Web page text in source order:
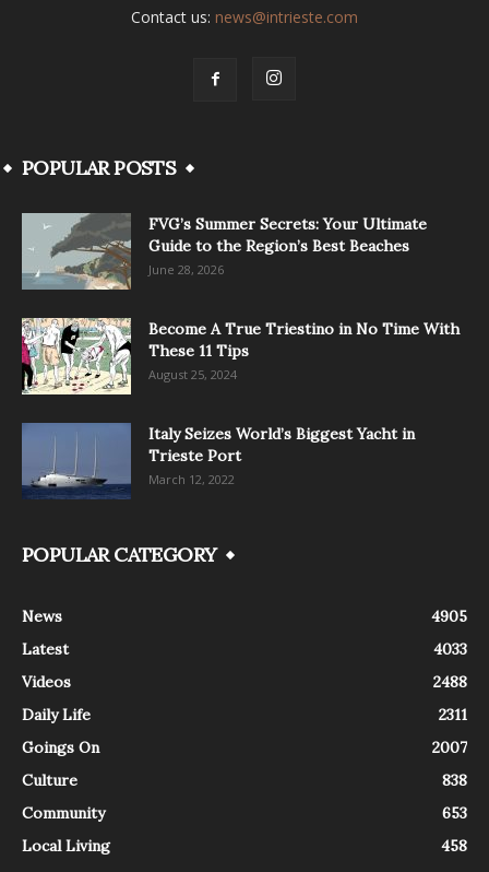
Contact us: news@intrieste.com
POPULAR POSTS
FVG’s Summer Secrets: Your Ultimate
Guide to the Region’s Best Beaches
June 28, 2026
Become A True Triestino in No Time With
These 11 Tips
August 25, 2024
Italy Seizes World’s Biggest Yacht in
Trieste Port
March 12, 2022
POPULAR CATEGORY
News
4905
Latest
4033
Videos
2488
Daily Life
2311
Goings On
2007
Culture
838
Community
653
Local Living
458